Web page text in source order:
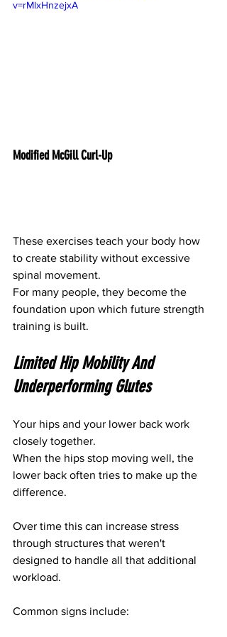
v=rMlxHnzejxA
Modified McGill Curl-Up
These exercises teach your body how
to create stability without excessive
spinal movement.
For many people, they become the
foundation upon which future strength
training is built.
Limited Hip Mobility And
Underperforming Glutes
Your hips and your lower back work
closely together.
When the hips stop moving well, the
lower back often tries to make up the
difference.
Over time this can increase stress
through structures that weren't
designed to handle all that additional
workload.
Common signs include: